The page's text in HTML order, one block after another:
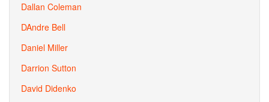
Dallan Coleman
DAndre Bell
Daniel Miller
Darrion Sutton
David Didenko